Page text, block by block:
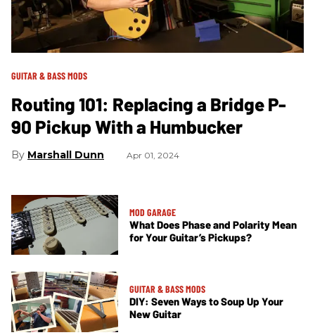
GUITAR & BASS MODS
Routing 101: Replacing a Bridge P-
90 Pickup With a Humbucker
Marshall Dunn Apr 01, 2024
MOD GARAGE
What Does Phase and Polarity Mean
for Your Guitar’s Pickups?
GUITAR & BASS MODS
DIY: Seven Ways to Soup Up Your
New Guitar